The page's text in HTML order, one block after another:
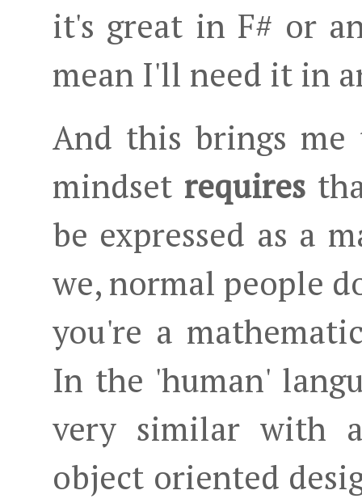
it's great in F# or
mean I'll need it in
And this brings me
mindset requires
be expressed as a
we, normal people
you're a
In the 'human'
very similar with
object oriented